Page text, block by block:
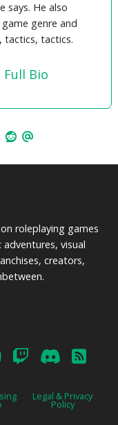
says. He also
genre and
tactics, tactics.
Bio
roleplaying games
visual
creators,
Legal & Privacy
Policy